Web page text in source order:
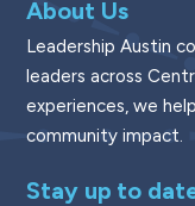
About Us
Leadership Austin
leaders across
experiences, we
community impact.
Stay up to